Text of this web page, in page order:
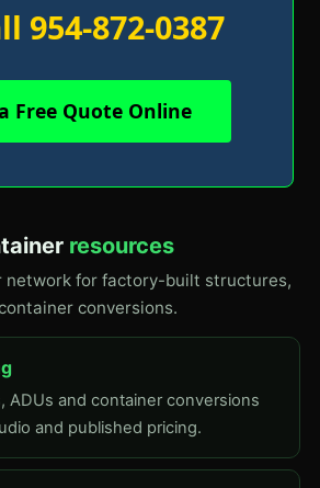
954-872-0387
Free Quote Online
resources
network for factory-built structures,
conversions.
ADUs and container conversions
and published pricing.